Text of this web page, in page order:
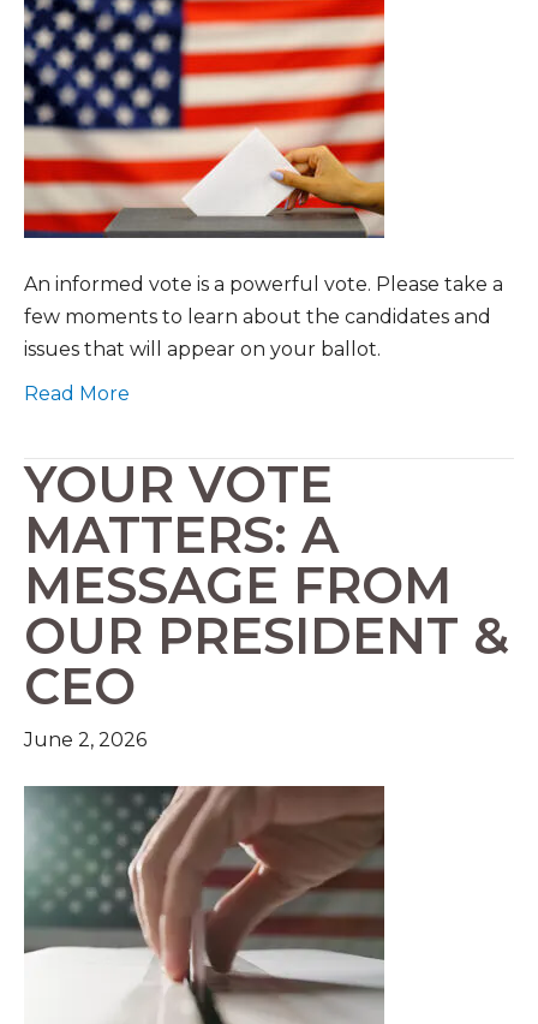
An informed vote is a powerful vote. Please take a
few moments to learn about the candidates and
issues that will appear on your ballot.
Read More
YOUR VOTE
MATTERS: A
MESSAGE FROM
OUR PRESIDENT &
CEO
June 2, 2026